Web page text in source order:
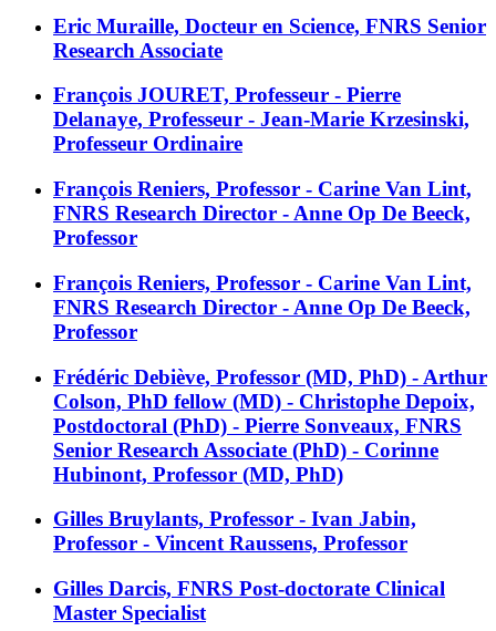
Eric Muraille, Docteur en Science, FNRS Senior
Research Associate
François JOURET, Professeur - Pierre
Delanaye, Professeur - Jean-Marie Krzesinski,
Professeur Ordinaire
François Reniers, Professor - Carine Van Lint,
FNRS Research Director - Anne Op De Beeck,
Professor
François Reniers, Professor - Carine Van Lint,
FNRS Research Director - Anne Op De Beeck,
Professor
Frédéric Debiève, Professor (MD, PhD) - Arthur
Colson, PhD fellow (MD) - Christophe Depoix,
Postdoctoral (PhD) - Pierre Sonveaux, FNRS
Senior Research Associate (PhD) - Corinne
Hubinont, Professor (MD, PhD)
Gilles Bruylants, Professor - Ivan Jabin,
Professor - Vincent Raussens, Professor
Gilles Darcis, FNRS Post-doctorate Clinical
Master Specialist